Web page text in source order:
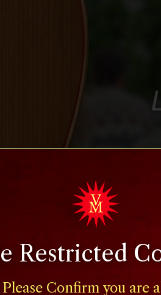
Restricted
Please Confirm you are